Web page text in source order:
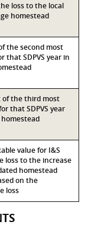
loss to the local
homestead
the second most
that SDPVS year in
of the third most
that SDPVS year
value for I&S
loss to the increase
homestead
on the
loss